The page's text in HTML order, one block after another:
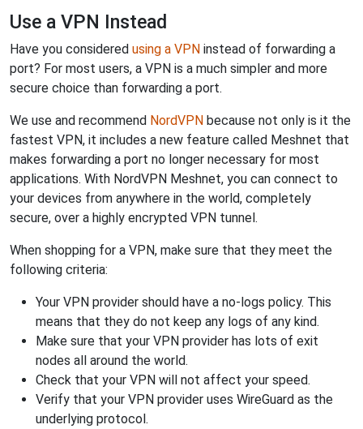
Use a VPN Instead
Have you considered using a VPN instead of forwarding a
port? For most users, a VPN is a much simpler and more
secure choice than forwarding a port.
We use and recommend NordVPN because not only is it the
fastest VPN, it includes a new feature called Meshnet that
makes forwarding a port no longer necessary for most
applications. With NordVPN Meshnet, you can connect to
your devices from anywhere in the world, completely
secure, over a highly encrypted VPN tunnel.
When shopping for a VPN, make sure that they meet the
following criteria:
Your VPN provider should have a no-logs policy. This
means that they do not keep any logs of any kind.
Make sure that your VPN provider has lots of exit
nodes all around the world.
Check that your VPN will not affect your speed.
Verify that your VPN provider uses WireGuard as the
underlying protocol.